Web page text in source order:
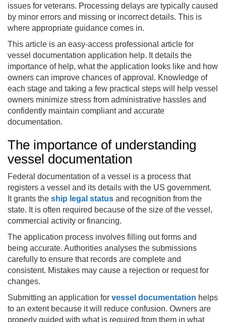
issues for veterans. Processing delays are typically caused
by minor errors and missing or incorrect details. This is
where appropriate guidance comes in.
This article is an easy-access professional article for
vessel documentation application help. It details the
importance of help, what the application looks like and how
owners can improve chances of approval. Knowledge of
each stage and taking a few practical steps will help vessel
owners minimize stress from administrative hassles and
confidently maintain compliant and accurate
documentation.
The importance of understanding
vessel documentation
Federal documentation of a vessel is a process that
registers a vessel and its details with the US government.
It grants the ship legal status and recognition from the
state. It is often required because of the size of the vessel,
commercial activity or financing.
The application process involves filling out forms and
being accurate. Authorities analyses the submissions
carefully to ensure that records are complete and
consistent. Mistakes may cause a rejection or request for
changes.
Submitting an application for vessel documentation helps
to an extent because it will reduce confusion. Owners are
properly guided with what is required from them in what